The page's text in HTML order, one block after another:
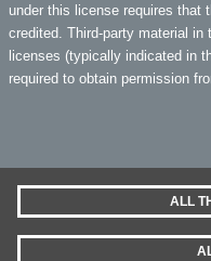
under this license requires that
credited. Third-party material
licenses (typically indicated in
required to obtain permission
ALL